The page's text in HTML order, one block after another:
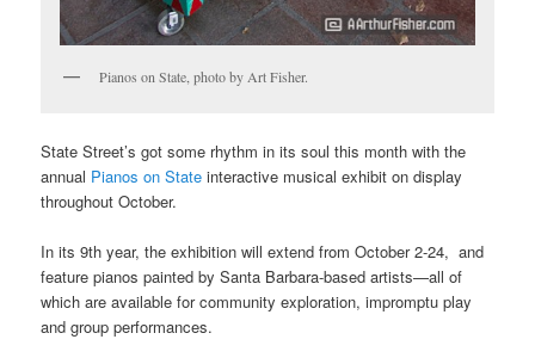
Pianos on State, photo by Art Fisher.
State Street’s got some rhythm in its soul this month with the
annual Pianos on State interactive musical exhibit on display
throughout October.
In its 9th year, the exhibition will extend from October 2-24, and
feature pianos painted by Santa Barbara-based artists—all of
which are available for community exploration, impromptu play
and group performances.